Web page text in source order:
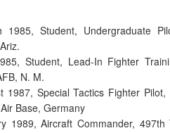
Student, Undergraduate
Student, Lead-In Fighter
N. M.
1987, Special Tactics Fighter
Base, Germany
1989, Aircraft Commander, 497th